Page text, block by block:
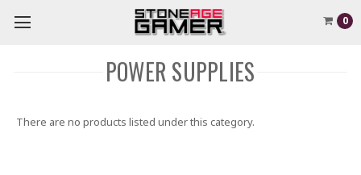
0
POWER SUPPLIES
There are no products listed under this category.